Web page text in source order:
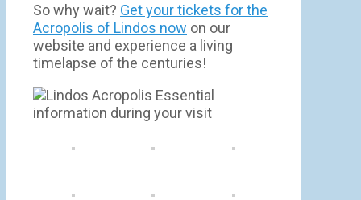
So why wait? Get your tickets for the
Acropolis of Lindos now on our
website and experience a living
timelapse of the centuries!